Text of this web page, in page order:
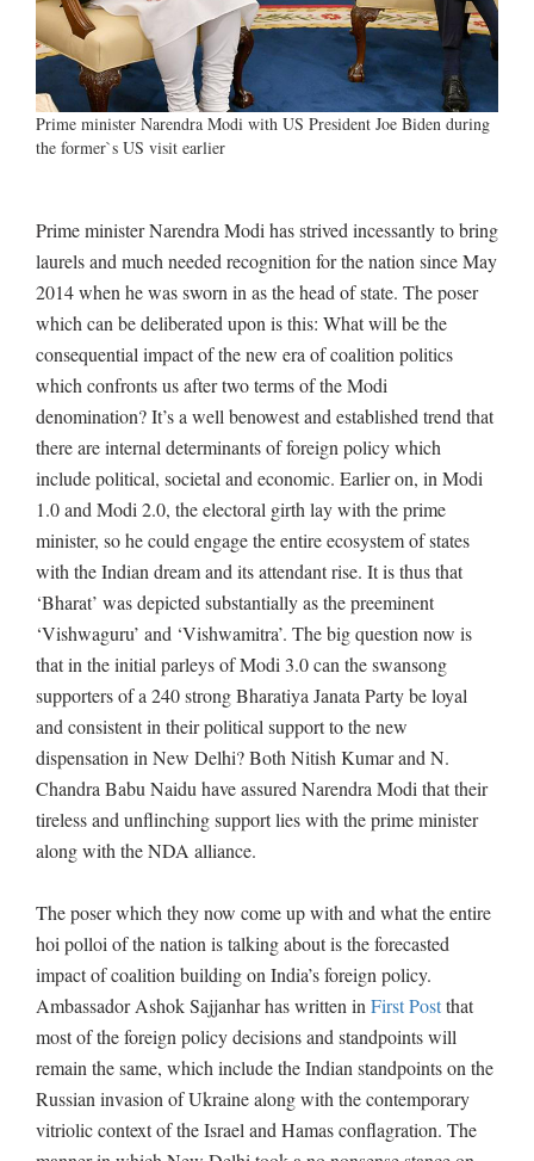
Prime minister Narendra Modi with US President Joe Biden during
the former`s US visit earlier
Prime minister Narendra Modi has strived incessantly to bring
laurels and much needed recognition for the nation since May
2014 when he was sworn in as the head of state. The poser
which can be deliberated upon is this: What will be the
consequential impact of the new era of coalition politics
which confronts us after two terms of the Modi
denomination? It’s a well benowest and established trend that
there are internal determinants of foreign policy which
include political, societal and economic. Earlier on, in Modi
1.0 and Modi 2.0, the electoral girth lay with the prime
minister, so he could engage the entire ecosystem of states
with the Indian dream and its attendant rise. It is thus that
‘Bharat’ was depicted substantially as the preeminent
‘Vishwaguru’ and ‘Vishwamitra’. The big question now is
that in the initial parleys of Modi 3.0 can the swansong
supporters of a 240 strong Bharatiya Janata Party be loyal
and consistent in their political support to the new
dispensation in New Delhi? Both Nitish Kumar and N.
Chandra Babu Naidu have assured Narendra Modi that their
tireless and unflinching support lies with the prime minister
along with the NDA alliance.
The poser which they now come up with and what the entire
hoi polloi of the nation is talking about is the forecasted
impact of coalition building on India’s foreign policy.
Ambassador Ashok Sajjanhar has written in First Postthat
most of the foreign policy decisions and standpoints will
remain the same, which include the Indian standpoints on the
Russian invasion of Ukraine along with the contemporary
vitriolic context of the Israel and Hamas conflagration. The